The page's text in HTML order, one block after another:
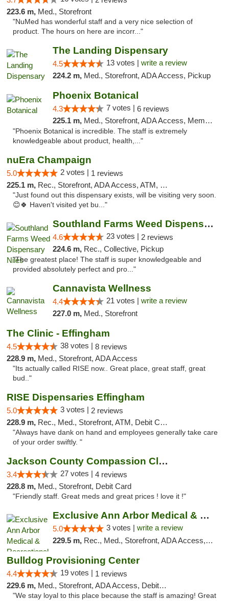
223.6 m, Med., Storefront
"NuMed has wonderful staff and a very nice selection of
product. The hours on here are incorr..."
The Landing Dispensary
4.5 13 votes | write a review
224.2 m, Med., Storefront, ADA Access, Pickup
Phoenix Botanical
4.3 7 votes | 6 reviews
225.1 m, Med., Storefront, ADA Access, Member Application Required
"Phoenix Botanical is incredible. The staff is extremely
knowledgeable about product, health,..."
nuEra Champaign
5.0 2 votes | 1 reviews
225.1 m, Rec., Storefront, ADA Access, ATM, Debit Card, Pickup
"Just found out this dispensary exists, will be visiting very soon.
😊🍀 Haven't visited yet bu..."
Southland Farms Weed Dispensary Niles
4.6 23 votes | 2 reviews
224.6 m, Rec., Collective, Pickup
"The greatest place! The staff is super knowledgeable and
provided absolutely perfect and pro..."
Cannavista Wellness
4.4 21 votes | write a review
227.0 m, Med., Storefront
The Clinic - Effingham
4.5 38 votes | 8 reviews
228.9 m, Med., Storefront, ADA Access
"Its actually called RISE now.. Great place, great staff, great
bud.."
RISE Dispensaries Effingham
5.0 3 votes | 2 reviews
228.9 m, Rec., Med., Storefront, ATM, Debit Card, Delivery, Pickup
"Always have dank on hand and employees generally take care
of your order swiftly. "
Jackson County Compassion Club
3.4 27 votes | 4 reviews
228.8 m, Med., Storefront, Debit Card
"Friendly staff. Great meds and great prices ! love it !"
Exclusive Ann Arbor Medical & Recreational...
5.0 3 votes | write a review
229.5 m, Rec., Med., Storefront, ADA Access, ATM, Delivery, Pickup
Bulldog Provisioning Center
4.4 19 votes | 1 reviews
229.6 m, Med., Storefront, ADA Access, Debit Card
"We stay loyal to this place because the staff is amazing! Great